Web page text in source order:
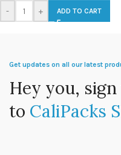
- + ADD TO CART
Get updates on all our latest
Hey you,
to CaliPacks